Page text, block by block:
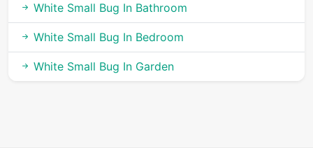
White Small Bug In Bathroom
White Small Bug In Bedroom
White Small Bug In Garden